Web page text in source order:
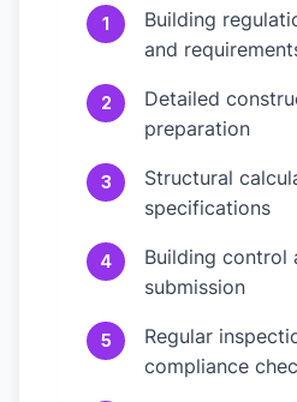
1
Building
and
2
Detailed
preparation
3
Structural
specifications
4
Building control
submission
5
Regular
compliance